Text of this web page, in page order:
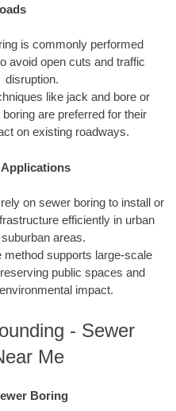
is commonly performed
avoid open cuts and traffic
disruption.
like jack and bore or
are preferred for their
on existing roadways.
Applications
on sewer boring to install or
efficiently in urban
areas.
method supports large-scale
public spaces and
impact.
- Sewer
Me
Boring